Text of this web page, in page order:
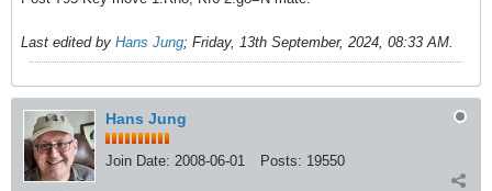
Last edited by Hans Jung; Friday, 13th September, 2024, 08:33 AM.
Hans Jung
Join Date: 2008-06-01 Posts: 19550